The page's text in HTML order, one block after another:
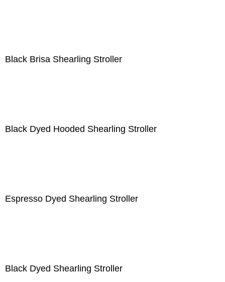
Black Brisa Shearling Stroller
Black Dyed Hooded Shearling Stroller
Espresso Dyed Shearling Stroller
Black Dyed Shearling Stroller